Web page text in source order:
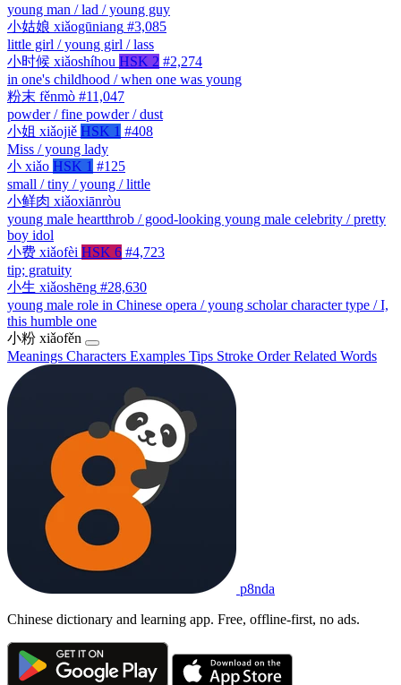
young man / lad / young guy
小姑娘 xiǎogūniang #3,085
little girl / young girl / lass
小时候 xiǎoshíhou HSK 2 #2,274
in one's childhood / when one was young
粉末 fěnmò #11,047
powder / fine powder / dust
小姐 xiǎojiě HSK 1 #408
Miss / young lady
小 xiǎo HSK 1 #125
small / tiny / young / little
小鲜肉 xiǎoxiānròu
young male heartthrob / good-looking young male celebrity / pretty
boy idol
小费 xiǎofèi HSK 6 #4,723
tip; gratuity
小生 xiǎoshēng #28,630
young male role in Chinese opera / young scholar character type / I,
this humble one
小粉 xiǎofěn
Meanings Characters Examples Tips Stroke OrderRelated Words
p8nda
Chinese dictionary and learning app. Free, offline-first, no ads.